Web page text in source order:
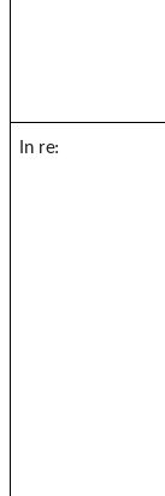
In re: